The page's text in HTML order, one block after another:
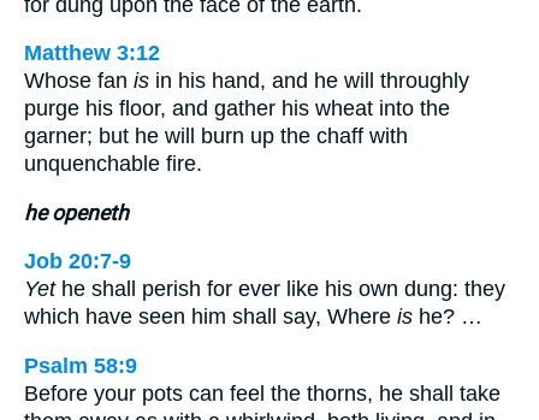
Matthew 3:12
Whose fan is in his hand, and he will throughly
purge his floor, and gather his wheat into the
garner; but he will burn up the chaff with
unquenchable fire.
he openeth
Job 20:7-9
Yethe shall perish for ever like his own dung: they
which have seen him shall say, Where is he? …
Psalm 58:9
Before your pots can feel the thorns, he shall take